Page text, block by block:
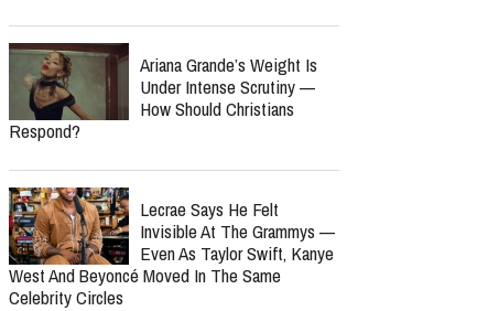
Ariana Grande’s Weight Is
Under Intense Scrutiny —
How Should Christians
Respond?
Lecrae Says He Felt
Invisible At The Grammys —
Even As Taylor Swift, Kanye
West And Beyoncé Moved In The Same
Celebrity Circles